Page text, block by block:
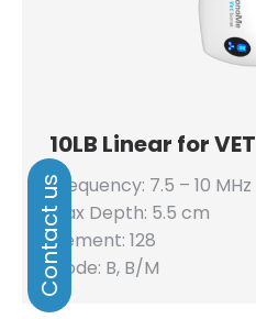
10LB Linear for VET
Frequency: 7.5 – 10 MHz
Max Depth: 5.5 cm
Element: 128
Mode: B, B/M